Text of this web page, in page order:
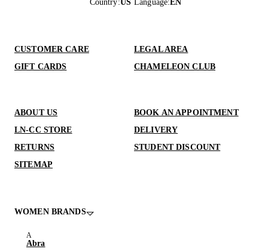
Country:US Language:EN
CUSTOMER CARE
LEGAL AREA
GIFT CARDS
CHAMELEON CLUB
ABOUT US
BOOK AN APPOINTMENT
LN-CC STORE
DELIVERY
RETURNS
STUDENT DISCOUNT
SITEMAP
WOMEN BRANDS
Abra